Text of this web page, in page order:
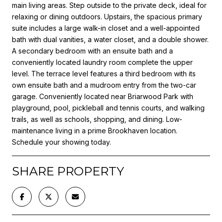
main living areas. Step outside to the private deck, ideal for
relaxing or dining outdoors. Upstairs, the spacious primary
suite includes a large walk-in closet and a well-appointed
bath with dual vanities, a water closet, and a double shower.
A secondary bedroom with an ensuite bath and a
conveniently located laundry room complete the upper
level. The terrace level features a third bedroom with its
own ensuite bath and a mudroom entry from the two-car
garage. Conveniently located near Briarwood Park with
playground, pool, pickleball and tennis courts, and walking
trails, as well as schools, shopping, and dining. Low-
maintenance living in a prime Brookhaven location.
Schedule your showing today.
SHARE PROPERTY